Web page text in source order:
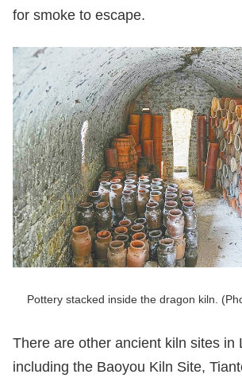
for smoke to escape.
Pottery stacked inside the dragon kiln.
There are other ancient kiln sites in
including the Baoyou Kiln Site,